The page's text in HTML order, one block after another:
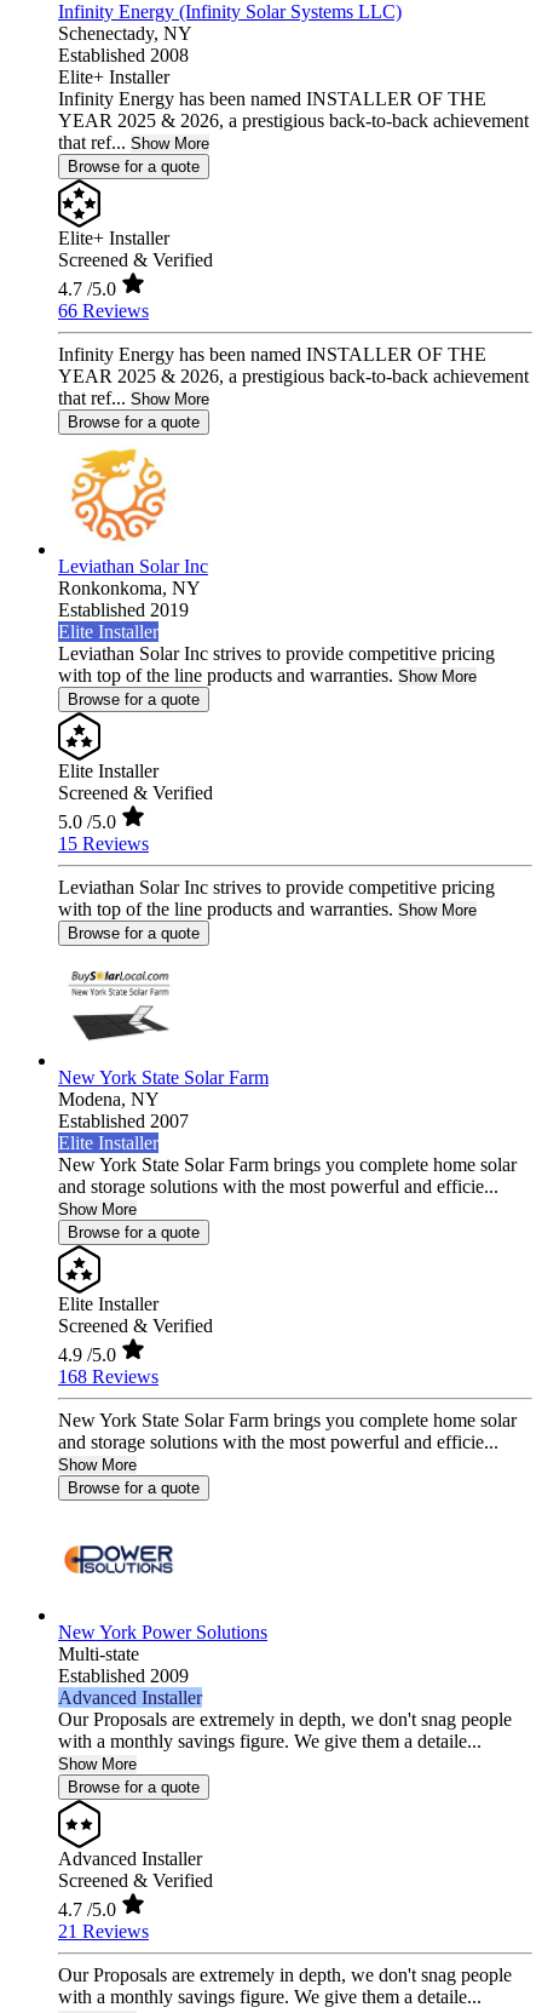
Infinity Energy (Infinity Solar Systems LLC)
Schenectady, NY
Established 2008
Elite+ Installer
Infinity Energy has been named INSTALLER OF THE
YEAR 2025 & 2026, a prestigious back-to-back achievement
that ref... Show More
Browse for a quote
Elite+ Installer
Screened & Verified
4.7 /5.0
66 Reviews
Infinity Energy has been named INSTALLER OF THE
YEAR 2025 & 2026, a prestigious back-to-back achievement
that ref... Show More
Browse for a quote
Leviathan Solar Inc
Ronkonkoma, NY
Established 2019
Elite Installer
Leviathan Solar Inc strives to provide competitive pricing
with top of the line products and warranties. Show More
Browse for a quote
Elite Installer
Screened & Verified
5.0 /5.0
15 Reviews
Leviathan Solar Inc strives to provide competitive pricing
with top of the line products and warranties. Show More
Browse for a quote
New York State Solar Farm
Modena, NY
Established 2007
Elite Installer
New York State Solar Farm brings you complete home solar
and storage solutions with the most powerful and efficie...
Show More
Browse for a quote
Elite Installer
Screened & Verified
4.9 /5.0
168 Reviews
New York State Solar Farm brings you complete home solar
and storage solutions with the most powerful and efficie...
Show More
Browse for a quote
New York Power Solutions
Multi-state
Established 2009
Advanced Installer
Our Proposals are extremely in depth, we don't snag people
with a monthly savings figure. We give them a detaile...
Show More
Browse for a quote
Advanced Installer
Screened & Verified
4.7 /5.0
21 Reviews
Our Proposals are extremely in depth, we don't snag people
with a monthly savings figure. We give them a detaile...